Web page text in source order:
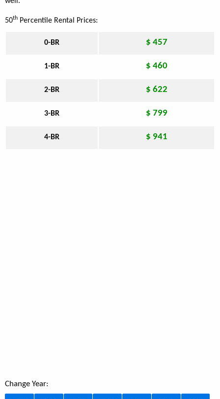
50th Percentile Rental Prices:
0-BR $ 457
1-BR $ 460
2-BR $ 622
3-BR $ 799
4-BR $ 941
Change Year: